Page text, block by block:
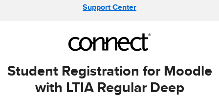
Support Center
Student Registration for Moodle
with LTIA Regular Deep